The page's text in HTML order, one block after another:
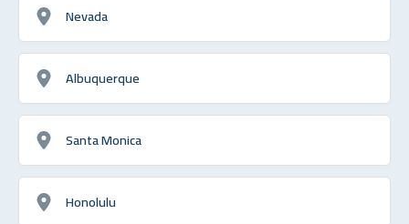
Nevada
Albuquerque
Santa Monica
Honolulu